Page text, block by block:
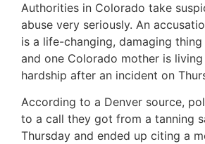
Authorities in Colorado take
abuse very seriously. An
is a life-changing, damaging
and one Colorado mother is
hardship after an incident on
According to a Denver source,
to a call they got from a tanning
Thursday and ended up citing a